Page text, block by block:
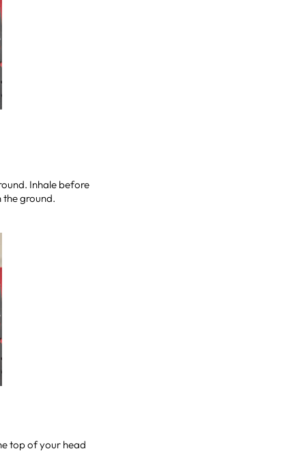
Inhale before
the ground.
top of your head